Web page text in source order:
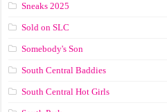
Sneaks 2025
Sold on SLC
Somebody's Son
South Central Baddies
South Central Hot Girls